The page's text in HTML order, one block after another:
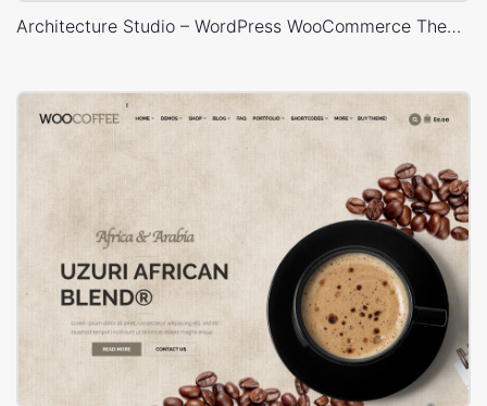
Architecture Studio – WordPress WooCommerce Theme